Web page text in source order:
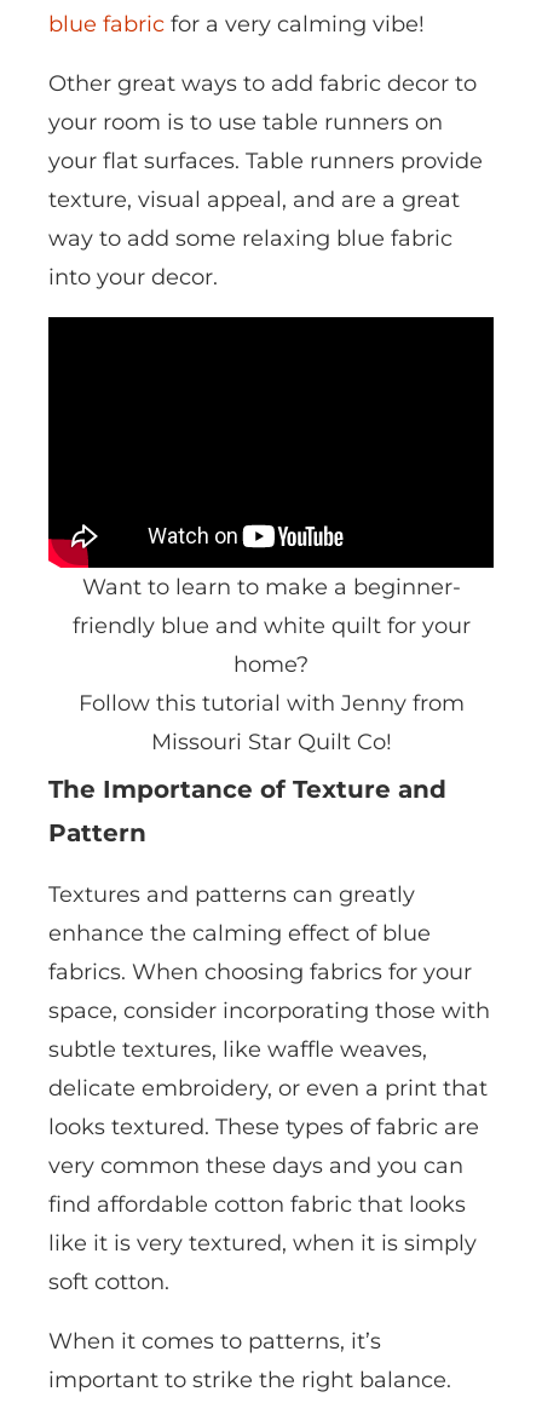
blue fabric for a very calming vibe!
Other great ways to add fabric decor to
your room is to use table runners on
your flat surfaces. Table runners provide
texture, visual appeal, and are a great
way to add some relaxing blue fabric
into your decor.
Want to learn to make a beginner-
friendly blue and white quilt for your
home?
Follow this tutorial with Jenny from
Missouri Star Quilt Co!
The Importance of Texture and
Pattern
Textures and patterns can greatly
enhance the calming effect of blue
fabrics. When choosing fabrics for your
space, consider incorporating those with
subtle textures, like waffle weaves,
delicate embroidery, or even a print that
looks textured. These types of fabric are
very common these days and you can
find affordable cotton fabric that looks
like it is very textured, when it is simply
soft cotton.
When it comes to patterns, it’s
important to strike the right balance.